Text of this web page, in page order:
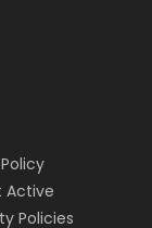
Active
Policies